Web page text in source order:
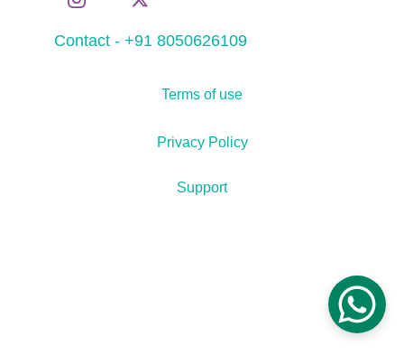
Contact - +91 8050626109
Support
Terms of use
Privacy Policy